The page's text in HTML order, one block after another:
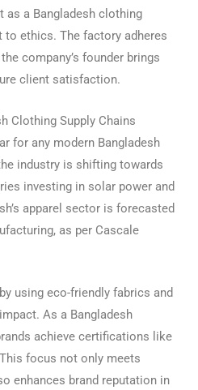
as a Bangladesh clothing
ethics. The factory adheres
company’s founder brings
client satisfaction.
Clothing Supply Chains
for any modern Bangladesh
industry is shifting towards
investing in solar power and
apparel sector is forecasted
as per Cascale
using eco-friendly fabrics and
As a Bangladesh
achieve certifications like
focus not only meets
enhances brand reputation in